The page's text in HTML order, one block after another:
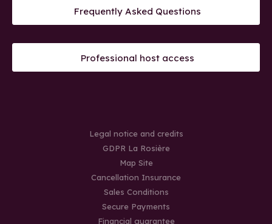
Frequently Asked Questions
Professional host access
Legal notice and credits
GDPR La Rosière
Map Site
Cancellation Insurance
Sales Conditions
Secure Payments
Financial guarantee